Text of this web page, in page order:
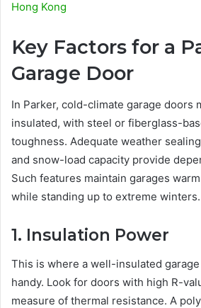
Hong Kong
Key Factors for a
Garage Door
In Parker, cold-climate garage doors
insulated, with steel or fiberglass-
toughness. Adequate weather
and snow-load capacity provide
Such features maintain garages
while standing up to extreme winters.
1. Insulation Power
This is where a well-insulated
handy. Look for doors with high R-
measure of thermal resistance. A